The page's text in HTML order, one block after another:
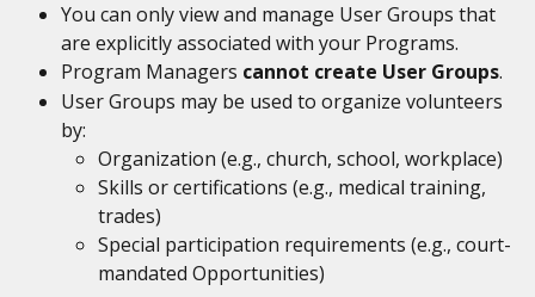
You can only view and manage User Groups that
are explicitly associated with your Programs.
Program Managers cannot create User Groups.
User Groups may be used to organize volunteers
by:
Organization (e.g., church, school, workplace)
Skills or certifications (e.g., medical training,
trades)
Special participation requirements (e.g., court-
mandated Opportunities)